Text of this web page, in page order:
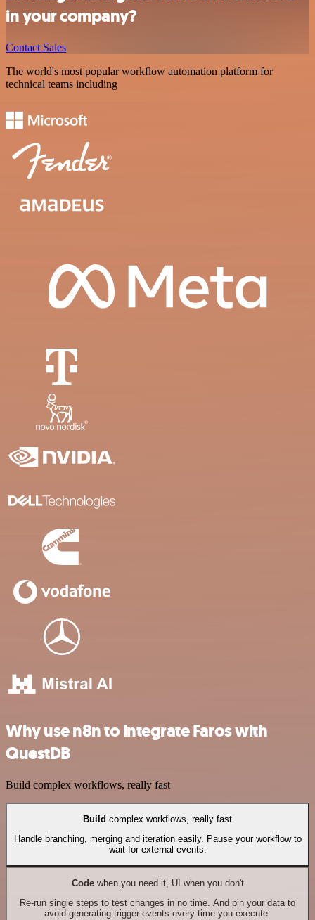
in your company?
Contact Sales
The world's most popular workflow automation platform for
technical teams including
Why use n8n to integrate Faros with
QuestDB
Build complex workflows, really fast
Build complex workflows, really fast
Handle branching, merging and iteration easily. Pause your workflow to
wait for external events.
Codewhen you need it, UI when you don't
Re-run single steps to test changes in no time. And pin your data to
avoid generating trigger events every time you execute.